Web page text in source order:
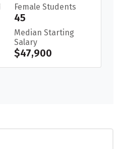
Female Students
45
Median Starting
Salary
$47,900